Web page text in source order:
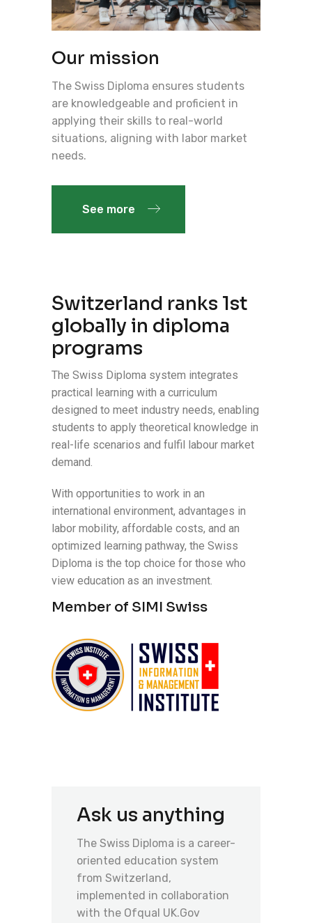
Our mission
The Swiss Diploma ensures students
are knowledgeable and proficient in
applying their skills to real-world
situations, aligning with labor market
needs.
See more
Switzerland ranks 1st
globally in diploma
programs
The Swiss Diploma system integrates
practical learning with a curriculum
designed to meet industry needs, enabling
students to apply theoretical knowledge in
real-life scenarios and fulfil labour market
demand.
With opportunities to work in an
international environment, advantages in
labor mobility, affordable costs, and an
optimized learning pathway, the Swiss
Diploma is the top choice for those who
view education as an investment.
Member of SIMI Swiss
Ask us anything
The Swiss Diploma is a career-
oriented education system
from Switzerland,
implemented in collaboration
with the Ofqual UK.Gov